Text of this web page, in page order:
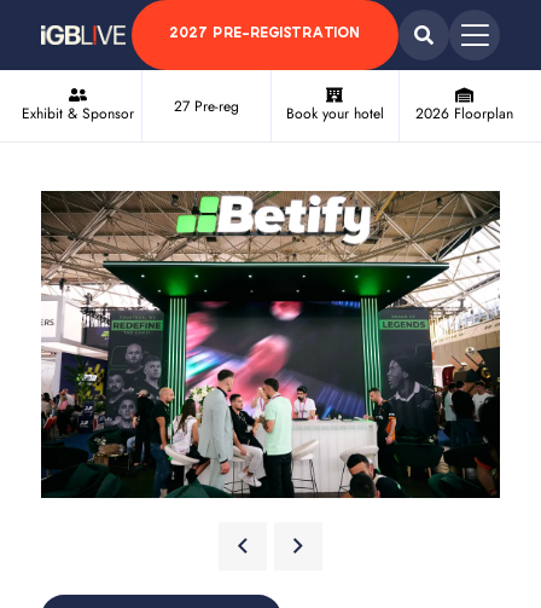
2027 PRE-REGISTRATION
Exhibit & Sponsor 27 Pre-reg Book your hotel 2026 Floorplan